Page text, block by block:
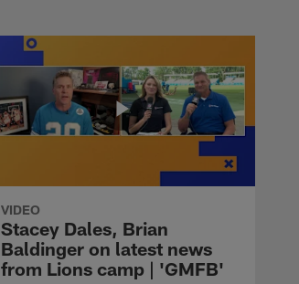
VIDEO
Stacey Dales, Brian
Baldinger on latest news
from Lions camp | 'GMFB'